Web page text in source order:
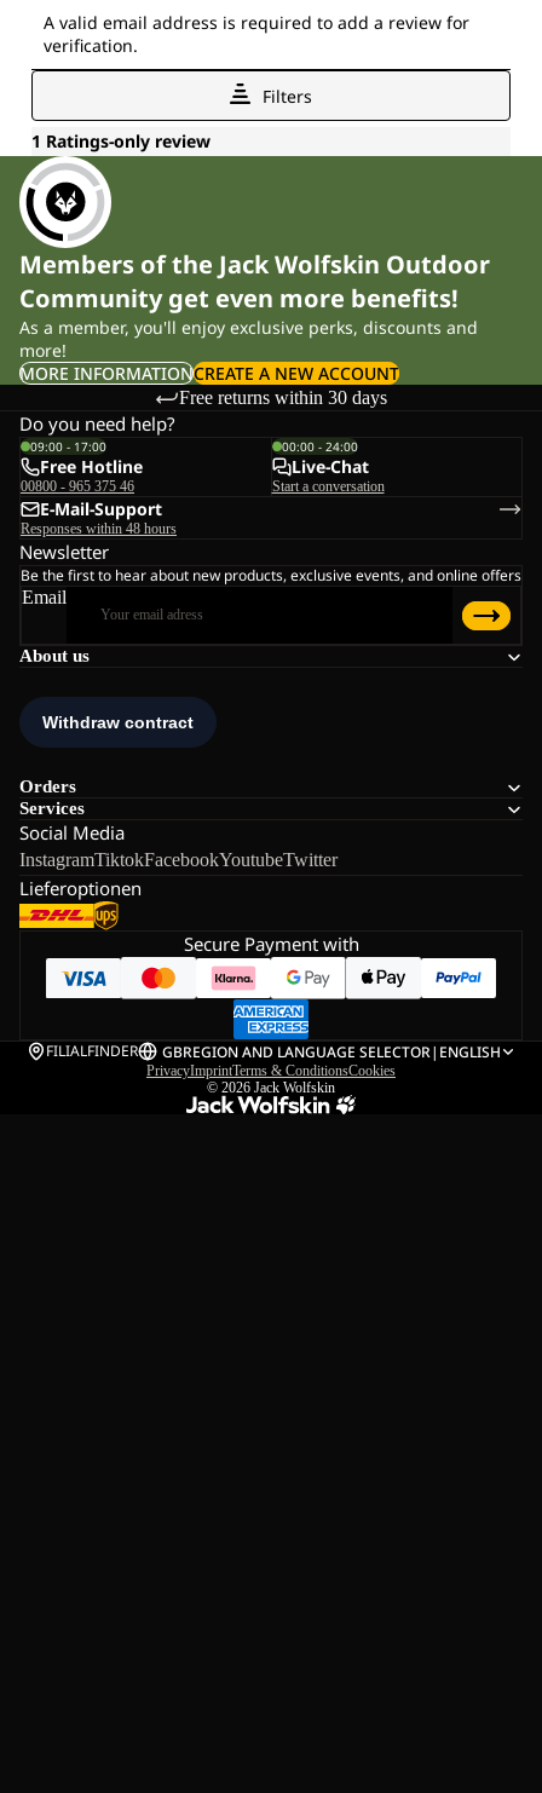
Members of the Jack Wolfskin Outdoor
Community get even more benefits!
As a member, you'll enjoy exclusive perks, discounts and
more!
MORE INFORMATIONCREATE A NEW ACCOUNT
Free returns within 30 days
About us
Orders
Services
Social Media
InstagramTiktokFacebookYoutubeTwitter
Lieferoptionen
Do you need help?
09:00 - 17:00
Free Hotline
00800 - 965 375 46
00:00 - 24:00
Live-Chat
Start a conversation
E-Mail-Support
Responses within 48 hours
Newsletter
Be the first to hear about new products, exclusive events, and online offers
Email
Secure Payment with
FILIALFINDER GBREGION AND LANGUAGE SELECTOR| ENGLISH
PrivacyImprintTerms & ConditionsCookies
© 2026 Jack Wolfskin